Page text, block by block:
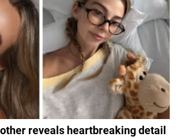
reveals heartbreaking detail